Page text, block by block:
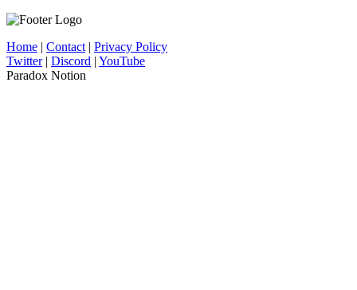
Home | Contact | Privacy Policy
Twitter| Discord | YouTube
Paradox Notion